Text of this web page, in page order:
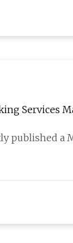
Services
published